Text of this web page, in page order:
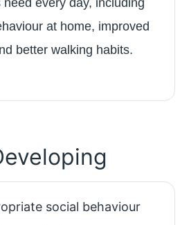
need every day, including
at home, improved
better walking habits.
social behaviour